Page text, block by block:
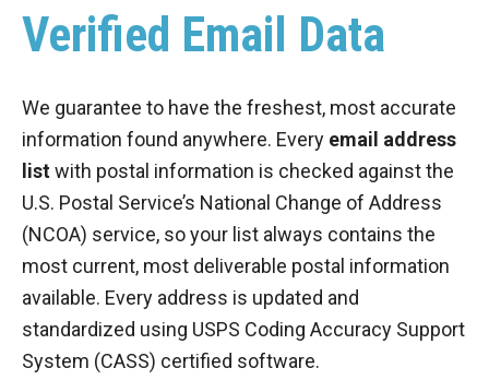
Verified Email Data
We guarantee to have the freshest, most accurate
information found anywhere. Every email address
listwith postal information is checked against the
U.S. Postal Service’s National Change of Address
(NCOA) service, so your list always contains the
most current, most deliverable postal information
available. Every address is updated and
standardized using USPS Coding Accuracy Support
System (CASS) certified software.